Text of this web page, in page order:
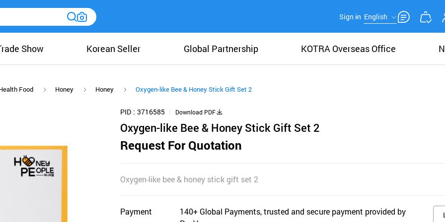
Sign in English
Show Korean Seller Global Partnership KOTRA Overseas Office
Food Honey Honey Oxygen-like Bee & Honey Stick Gift Set 2
PID 3716585 Download PDF
Oxygen-like Bee & Honey Stick Gift Set 2
Request For Quotation
Oxygen-like bee & honey stick gift set 2
Payment
140+ Global Payments, trusted and secure payment provided by